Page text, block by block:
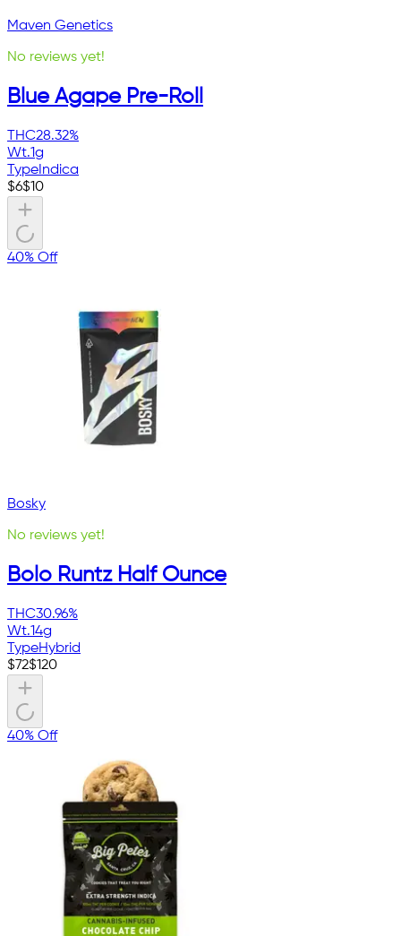
Maven Genetics
No reviews yet!
Blue Agape Pre-Roll
THC28.32%
Wt.1g
Type Indica
$6$10
40% Off
Bosky
No reviews yet!
Bolo Runtz Half Ounce
THC30.96%
Wt.14g
TypeHybrid
$72$120
40% Off